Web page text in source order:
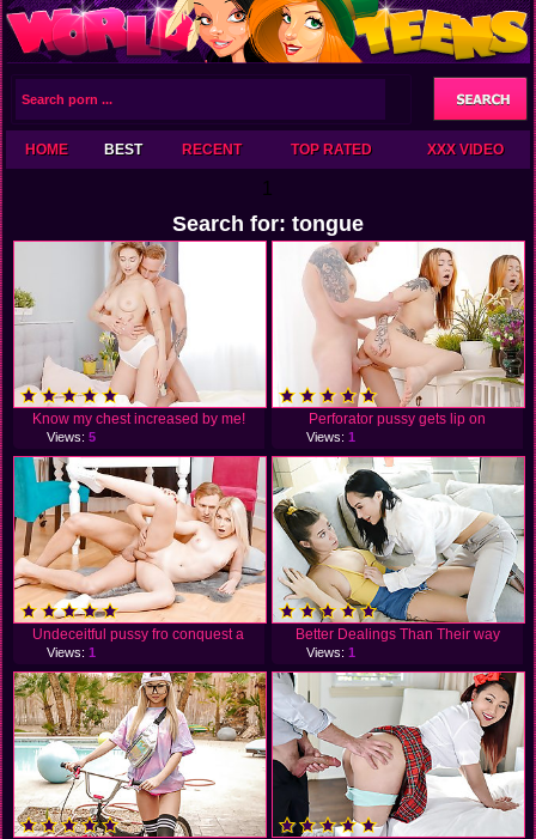
HOME BEST RECENT TOP RATED XXX VIDEO
1
Search for: tongue
Know my chest increased by me!
Views:5
Perforator pussy gets lip on
Views: 1
Undeceitful pussy fro conquest a
Views:1
Better Dealings Than Their way
Views: 1